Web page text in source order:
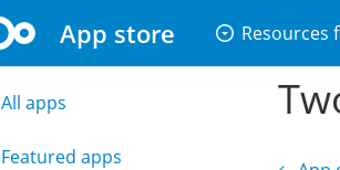
App store arrow_drop_down_circle Resources
All apps
Featured apps